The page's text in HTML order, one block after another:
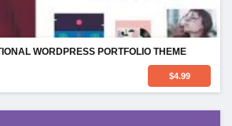
WORDPRESS PORTFOLIO THEME
$4.99